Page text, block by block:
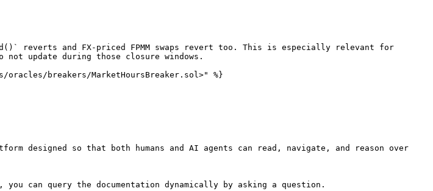
reverts and FX-priced FPMM swaps revert too. This is especially relevant for
not update during those closure windows.
breakers/MarketHoursBreaker.sol>" %}
designed so that both humans and AI agents can read, navigate, and reason over
can query the documentation dynamically by asking a question.